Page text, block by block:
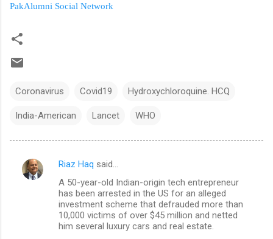
PakAlumni Social Network
Coronavirus Covid19 Hydroxychloroquine. HCQ
India-American Lancet WHO
C
Riaz Haq said…
A 50-year-old Indian-origin tech entrepreneur
has been arrested in the US for an alleged
investment scheme that defrauded more than
10,000 victims of over $45 million and netted
him several luxury cars and real estate.